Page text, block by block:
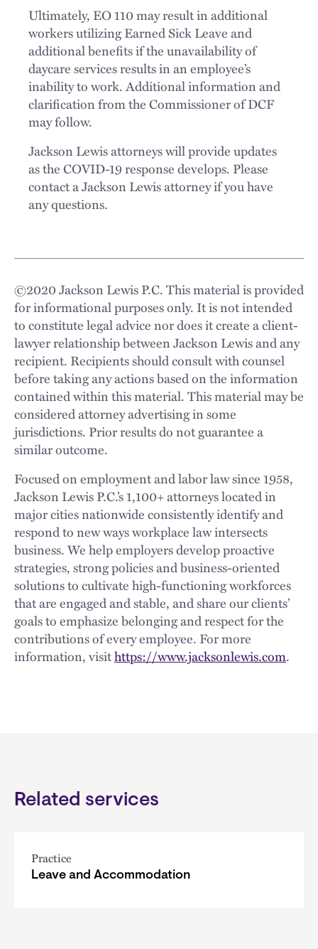
Ultimately, EO 110 may result in additional
workers utilizing Earned Sick Leave and
additional benefits if the unavailability of
daycare services results in an employee’s
inability to work. Additional information and
clarification from the Commissioner of DCF
may follow.
Jackson Lewis attorneys will provide updates
as the COVID-19 response develops. Please
contact a Jackson Lewis attorney if you have
any questions.
©2020Jackson Lewis P.C. This material is provided
for informational purposes only. It is not intended
to constitute legal advice nor does it create a client-
lawyer relationship between Jackson Lewis and any
recipient. Recipients should consult with counsel
before taking any actions based on the information
contained within this material. This material may be
considered attorney advertising in some
jurisdictions. Prior results do not guarantee a
similar outcome.
Focused on employment and labor law since 1958,
Jackson Lewis P.C.’s 1,100+ attorneys located in
major cities nationwide consistently identify and
respond to new ways workplace law intersects
business. We help employers develop proactive
strategies, strong policies and business-oriented
solutions to cultivate high-functioning workforces
that are engaged and stable, and share our clients’
goals to emphasize belonging and respect for the
contributions of every employee. For more
information, visithttps://www.jacksonlewis.com.
Related services
Practice
Leave and Accommodation